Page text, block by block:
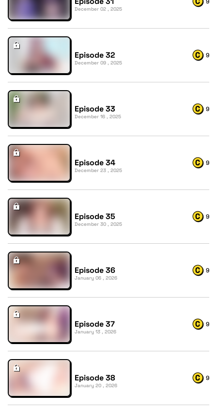
December 02 , 2025
Episode 32
December 09 , 2025
9
Episode 33
December 16 , 2025
9
Episode 34
December 23 , 2025
9
Episode 35
December 30 , 2025
9
Episode 36
January 06 , 2026
9
Episode 37
January 13 , 2026
9
Episode 38
January 20 , 2026
9